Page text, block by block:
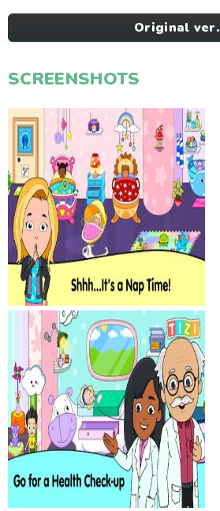
Original ver.
SCREENSHOTS